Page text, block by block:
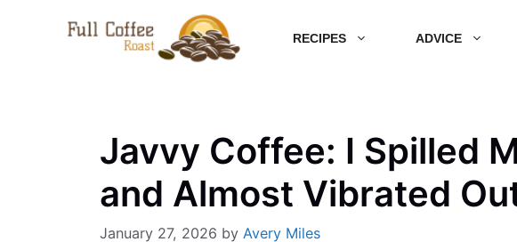
RECIPES ADVICE
Javvy Coffee: I Spilled
and Almost Vibrated
January 27, 2026 by Avery Miles